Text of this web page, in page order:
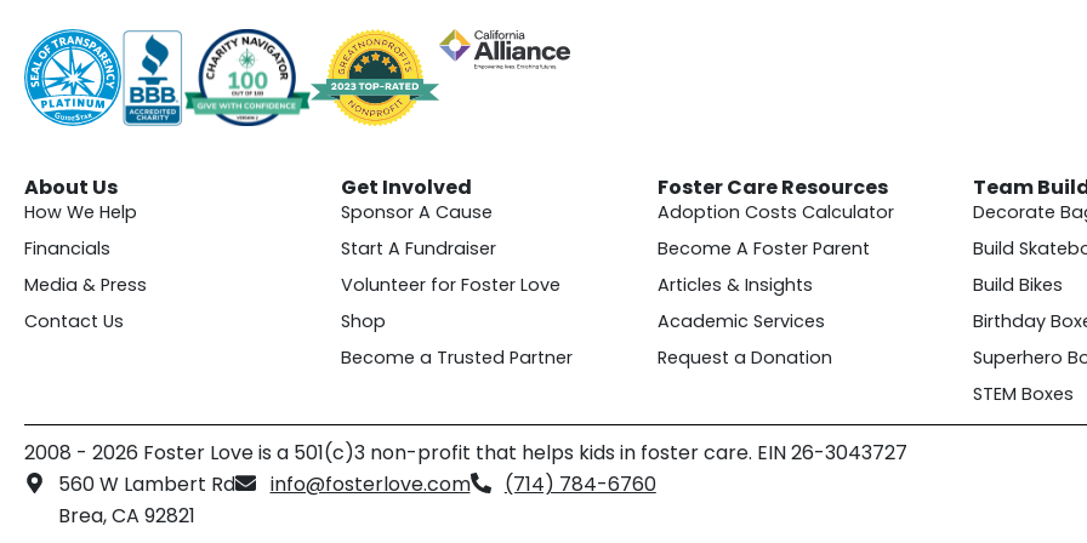
About Us
How We Help
Financials
Media & Press
Contact Us
Get Involved
Sponsor A Cause
Start A Fundraiser
Volunteer for Foster Love
Shop
Become a Trusted Partner
Foster Care Resources
Adoption Costs Calculator
Become A Foster Parent
Articles & Insights
Academic Services
Request a Donation
Team
Decorate
Build
Build Bikes
Birthday
Superhero
STEM Boxes
2008 - 2026 Foster Love is a 501(c)3 non-profit that helps kids in foster care. EIN 26-3043727
560 W Lambert Rd
Brea, CA 92821
info@fosterlove.com (714) 784-6760